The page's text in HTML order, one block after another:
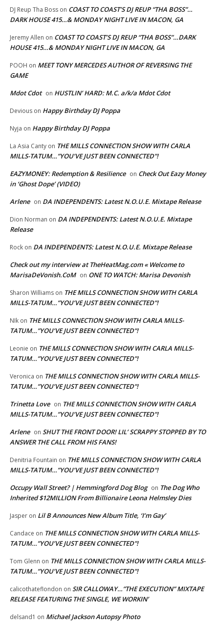
DJ Reup Tha Boss on COAST TO COAST’S DJ REUP “THA BOSS”…
DARK HOUSE 415…& MONDAY NIGHT LIVE IN MACON, GA
Jeremy Allen on COAST TO COAST’S DJ REUP “THA BOSS”…DARK
HOUSE 415…& MONDAY NIGHT LIVE IN MACON, GA
POOH on MEET TONY MERCEDES AUTHOR OF REVERSING THE
GAME
Mdot Cdot on HUSTLIN’ HARD: M.C. a/k/a Mdot Cdot
Devious on Happy Birthday DJ Poppa
Nyja on Happy Birthday DJ Poppa
La Asia Canty on THE MILLS CONNECTION SHOW WITH CARLA
MILLS-TATUM…”YOU’VE JUST BEEN CONNECTED”!
EAZYMONEY: Redemption & Resilience on Check Out Eazy Money
in ‘Ghost Dope’ (VIDEO)
Arlene on DA INDEPENDENTS: Latest N.O.U.E. Mixtape Release
Dion Norman on DA INDEPENDENTS: Latest N.O.U.E. Mixtape
Release
Rock on DA INDEPENDENTS: Latest N.O.U.E. Mixtape Release
Check out my interview at TheHeatMag.com « Welcome to
MarisaDeVonish.CoM on ONE TO WATCH: Marisa Devonish
Sharon Williams on THE MILLS CONNECTION SHOW WITH CARLA
MILLS-TATUM…”YOU’VE JUST BEEN CONNECTED”!
NIk on THE MILLS CONNECTION SHOW WITH CARLA MILLS-
TATUM…”YOU’VE JUST BEEN CONNECTED”!
Leonie on THE MILLS CONNECTION SHOW WITH CARLA MILLS-
TATUM…”YOU’VE JUST BEEN CONNECTED”!
Veronica on THE MILLS CONNECTION SHOW WITH CARLA MILLS-
TATUM…”YOU’VE JUST BEEN CONNECTED”!
Trinetta Love on THE MILLS CONNECTION SHOW WITH CARLA
MILLS-TATUM…”YOU’VE JUST BEEN CONNECTED”!
Arlene on SHUT THE FRONT DOOR! LIL’ SCRAPPY STOPPED BY TO
ANSWER THE CALL FROM HIS FANS!
Denitria Fountain on THE MILLS CONNECTION SHOW WITH CARLA
MILLS-TATUM…”YOU’VE JUST BEEN CONNECTED”!
Occupy Wall Street? | Hemmingford Dog Blog on The Dog Who
Inherited $12MILLION From Billionaire Leona Helmsley Dies
Jasper on Lil B Announces New Album Title, ‘I’m Gay’
Candace on THE MILLS CONNECTION SHOW WITH CARLA MILLS-
TATUM…”YOU’VE JUST BEEN CONNECTED”!
Tom Glenn on THE MILLS CONNECTION SHOW WITH CARLA MILLS-
TATUM…”YOU’VE JUST BEEN CONNECTED”!
calicothateflondon on SIR CALLOWAY…”THE EXECUTION” MIXTAPE
RELEASE FEATURING THE SINGLE, WE WORKIN’
delsand1 on Michael Jackson Autopsy Photo